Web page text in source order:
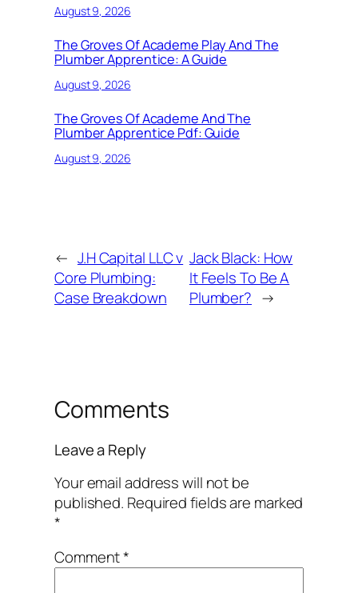
August 9, 2026
The Groves Of Academe Play And The
Plumber Apprentice: A Guide
August 9, 2026
The Groves Of Academe And The
Plumber Apprentice Pdf: Guide
August 9, 2026
← J.H Capital LLC v
Core Plumbing:
Case Breakdown
Jack Black: How
It Feels To Be A
Plumber? →
Comments
Leave a Reply
Your email address will not be
published. Required fields are marked
*
Comment*